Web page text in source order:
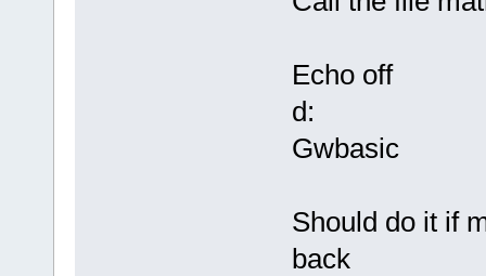
Echo off
d:
Gwbasic
Should do it if
back